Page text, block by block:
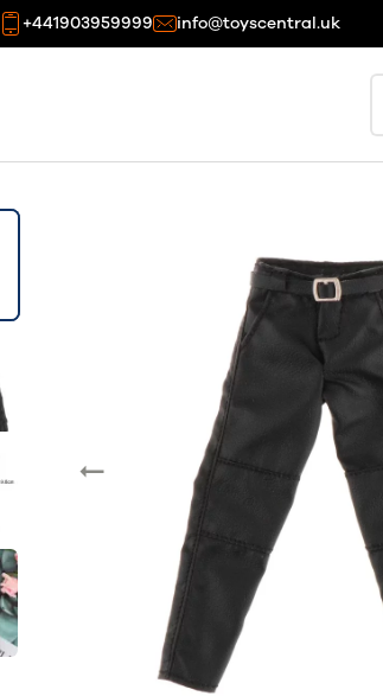
+441903959999 info@toyscentral.uk